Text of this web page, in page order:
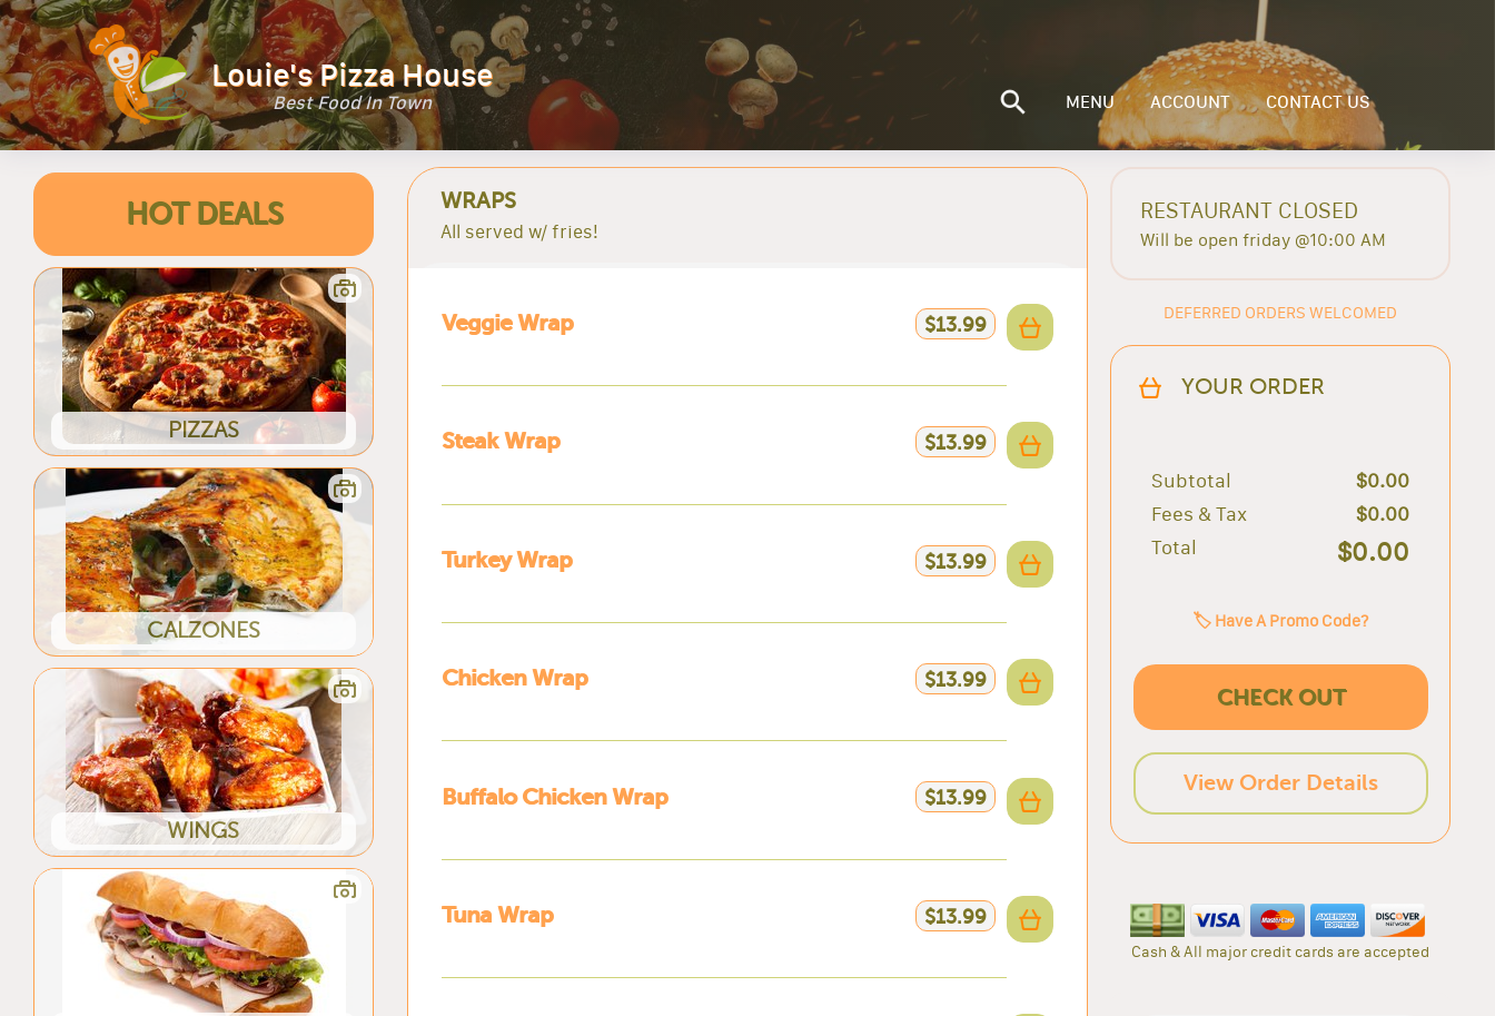
Louie's Pizza House
Best Food In Town MENU ACCOUNT CONTACT US
HOT DEALS
PIZZAS
CALZONES
WINGS
WRAPS
All served w/ fries!
Veggie Wrap $13.99
Steak Wrap $13.99
Turkey Wrap $13.99
Chicken Wrap $13.99
Buffalo Chicken Wrap $13.99
Tuna Wrap $13.99
RESTAURANT CLOSED
Will be open friday @10:00 AM
DEFERRED ORDERS WELCOMED
YOUR ORDER
Subtotal
$0.00
Fees & Tax
$0.00
Total
$0.00
🏷️ Have A Promo Code?
CHECK OUT
View Order Details
Cash & All major credit cards are accepted